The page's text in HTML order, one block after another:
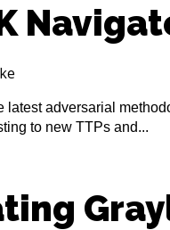
latest adversarial
to new TTPs and...